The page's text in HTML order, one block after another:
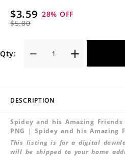
$3.59
$5.00
28% OFF
Qty:
DESCRIPTION
Spidey and his Amazing
PNG | Spidey and his Amazing
This listing is for a digital
will be shipped to your home